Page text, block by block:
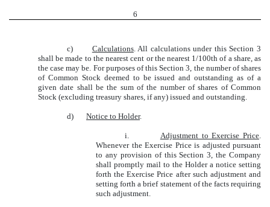
6
c) Calculations. All calculations under this Section 3
shall be made to the nearest cent or the nearest 1/100th of a share, as
the case may be. For purposes of this Section 3, the number of shares
of Common Stock deemed to be issued and outstanding as of a
given date shall be the sum of the number of shares of Common
Stock (excluding treasury shares, if any) issued and outstanding.
d) Notice to Holder.
i. Adjustment to Exercise Price
Whenever the Exercise Price is adjusted pursuant
to any provision of this Section 3, the Company
shall promptly mail to the Holder a notice setting
forth the Exercise Price after such adjustment and
setting forth a brief statement of the facts requiring
such adjustment.